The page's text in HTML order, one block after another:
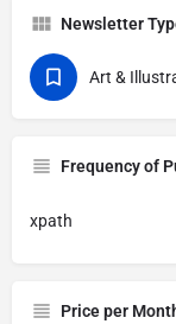
Newsletter
Art &
Frequency of
xpath
Price per